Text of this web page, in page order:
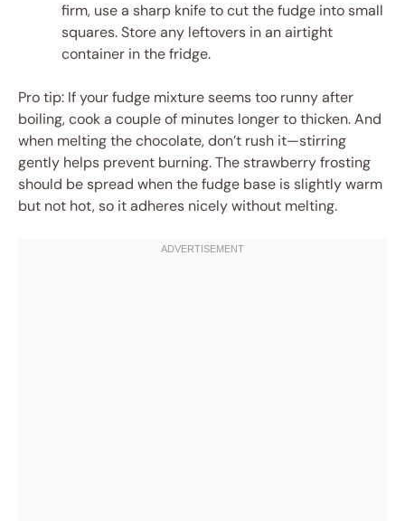
firm, use a sharp knife to cut the fudge into small
squares. Store any leftovers in an airtight
container in the fridge.
Pro tip: If your fudge mixture seems too runny after
boiling, cook a couple of minutes longer to thicken. And
when melting the chocolate, don’t rush it—stirring
gently helps prevent burning. The strawberry frosting
should be spread when the fudge base is slightly warm
but not hot, so it adheres nicely without melting.